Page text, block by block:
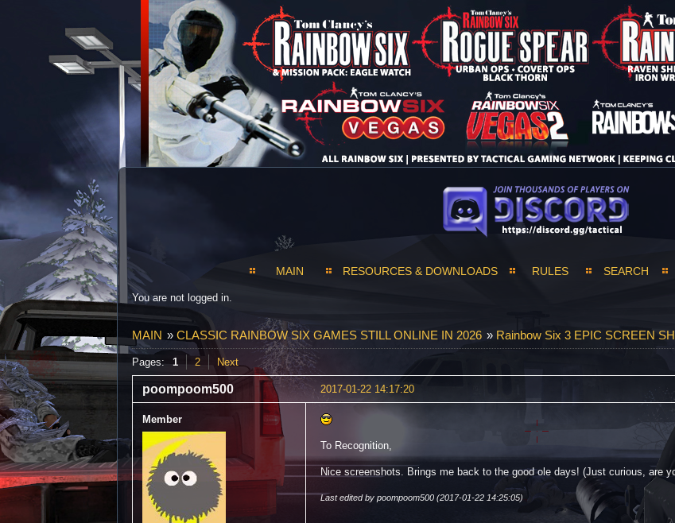
MAIN RESOURCES & DOWNLOADS RULES SEARCH
You are not logged in.
MAIN » CLASSIC RAINBOW SIX GAMES STILL ONLINE IN 2026 » Rainbow Six 3 EPIC SCREEN
Pages: 1 2 Next
2017-01-22 14:17:20
poompoom500
Member
To Recognition,
Nice screenshots. Brings me back to the good ole days! (Just curious, are
Last edited by poompoom500 (2017-01-22 14:25:05)